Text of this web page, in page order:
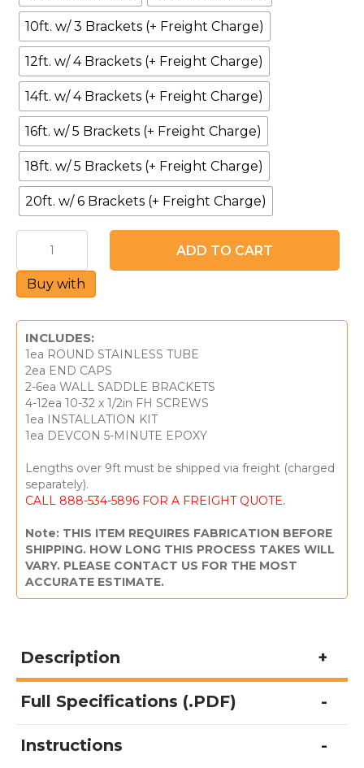
INCLUDES:
1ea ROUND STAINLESS TUBE
2ea END CAPS
2-6ea WALL SADDLE BRACKETS
4-12ea 10-32 x 1/2in FH SCREWS
1ea INSTALLATION KIT
1ea DEVCON 5-MINUTE EPOXY
Lengths over 9ft must be shipped via freight (charged
separately).
CALL 888-534-5896 FOR A FREIGHT QUOTE.
Note: THIS ITEM REQUIRES FABRICATION BEFORE
SHIPPING. HOW LONG THIS PROCESS TAKES WILL
VARY. PLEASE CONTACT US FOR THE MOST
ACCURATE ESTIMATE.
10ft. w/ 3 Brackets (+ Freight Charge)
12ft. w/ 4 Brackets (+ Freight Charge)
14ft. w/ 4 Brackets (+ Freight Charge)
16ft. w/ 5 Brackets (+ Freight Charge)
18ft. w/ 5 Brackets (+ Freight Charge)
20ft. w/ 6 Brackets (+ Freight Charge)
-
Stainless
Round
w/
End
Cap
quantity
ADD TO CART
Buy with
Description
Full Specifications (.PDF)
Instructions